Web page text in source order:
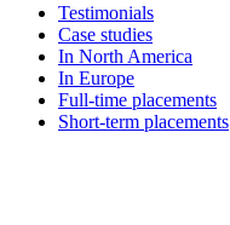
Testimonials
Case studies
In North America
In Europe
Full-time placements
Short-term placements